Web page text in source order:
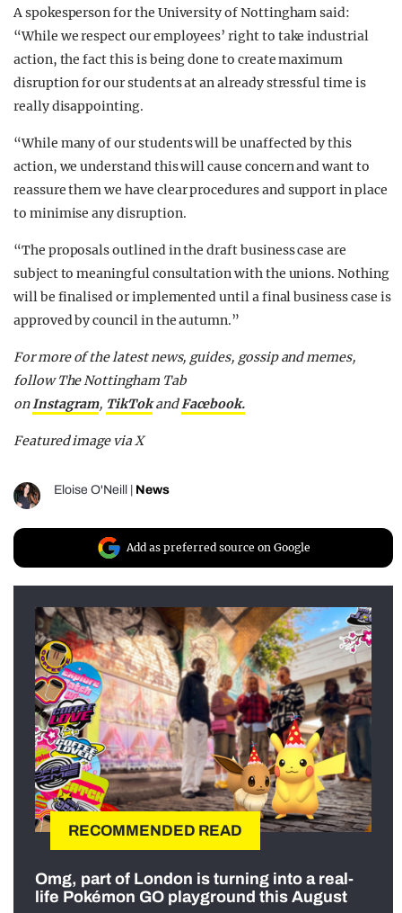
A spokesperson for the University of Nottingham said:
“While we respect our employees’ right to take industrial
action, the fact this is being done to create maximum
disruption for our students at an already stressful time is
really disappointing.
“While many of our students will be unaffected by this
action, we understand this will cause concern and want to
reassure them we have clear procedures and support in place
to minimise any disruption.
“The proposals outlined in the draft business case are
subject to meaningful consultation with the unions. Nothing
will be finalised or implemented until a final business case is
approved by council in the autumn.”
For more of the latest news, guides, gossip and memes,
follow The Nottingham Tab
onInstagram, TikTokandFacebook.
Featured image via X
Eloise O'Neill News
Add as preferred source on Google
RECOMMENDED READ
Omg, part of London is turning into a real-
life Pokémon GO playground this August